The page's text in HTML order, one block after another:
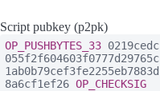
Script pubkey (p2pk)
OP_PUSHBYTES_33 0219cedc
055f2f604603f0777d29765c
1ab0b79cef3fe2255eb7883d
8a6cf1ef26 OP_CHECKSIG